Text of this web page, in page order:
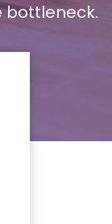
bottleneck.